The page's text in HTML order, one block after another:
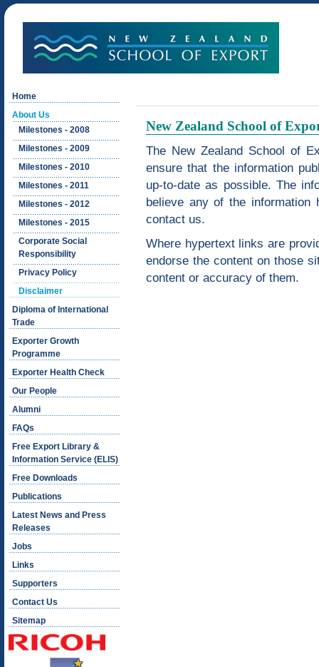
Home
About Us
Milestones - 2008
Milestones - 2009
Milestones - 2010
Milestones - 2011
Milestones - 2012
Milestones - 2015
Corporate Social
Responsibility
Privacy Policy
Disclaimer
Diploma of International
Trade
Exporter Growth
Programme
Exporter Health Check
Our People
Alumni
FAQs
Free Export Library &
Information Service (ELIS)
Free Downloads
Publications
Latest News and Press
Releases
Jobs
Links
Supporters
Contact Us
Sitemap
New Zealand School of
The New Zealand School of
ensure that the information
up-to-date as possible. The
believe any of the
contact us.
Where hypertext links are
endorse the content on those
content or accuracy of them.